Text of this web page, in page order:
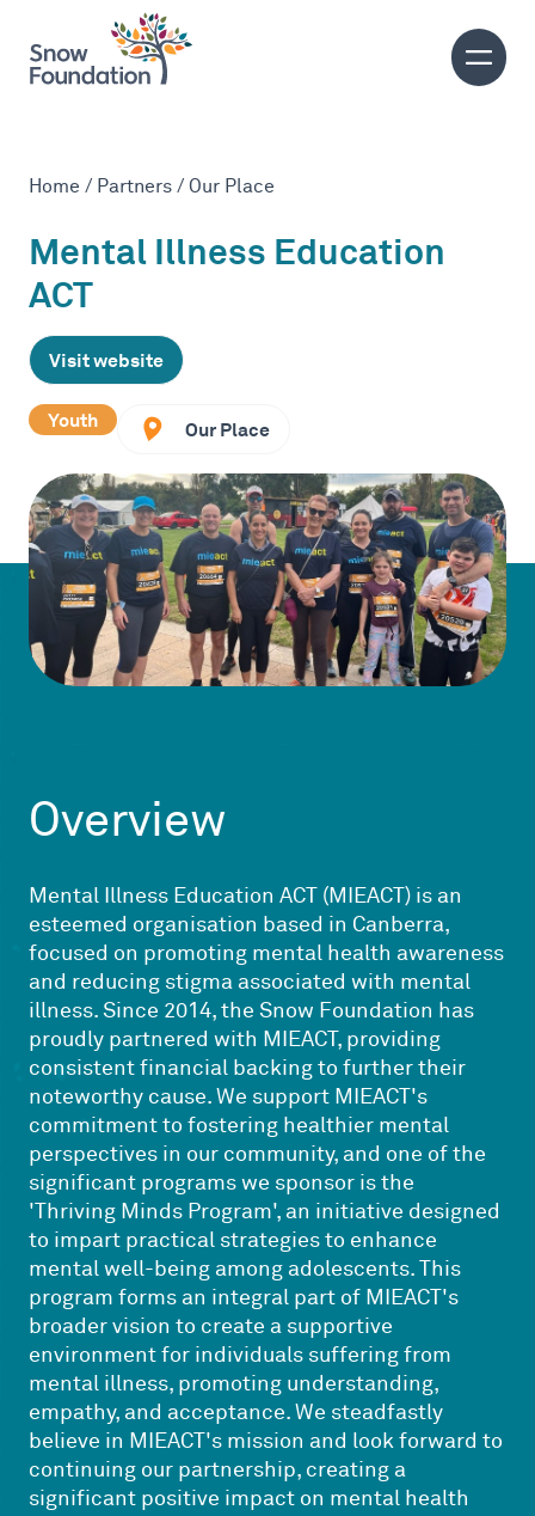
Home / Partners / Our Place
Mental Illness Education
ACT
Visit website
Youth Our Place
Overview
Mental Illness Education ACT (MIEACT) is an
esteemed organisation based in Canberra,
focused on promoting mental health awareness
and reducing stigma associated with mental
illness. Since 2014, the Snow Foundation has
proudly partnered with MIEACT, providing
consistent financial backing to further their
noteworthy cause. We support MIEACT's
commitment to fostering healthier mental
perspectives in our community, and one of the
significant programs we sponsor is the
'Thriving Minds Program', an initiative designed
to impart practical strategies to enhance
mental well-being among adolescents. This
program forms an integral part of MIEACT's
broader vision to create a supportive
environment for individuals suffering from
mental illness, promoting understanding,
empathy, and acceptance. We steadfastly
believe in MIEACT's mission and look forward to
continuing our partnership, creating a
significant positive impact on mental health